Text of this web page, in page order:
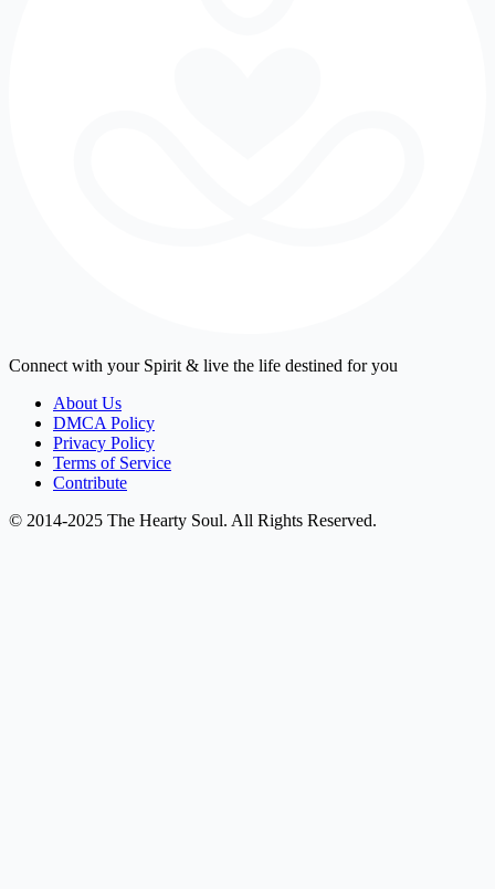
Connect with your Spirit & live the life destined for you
About Us
DMCA Policy
Privacy Policy
Terms of Service
Contribute
© 2014-2025 The Hearty Soul. All Rights Reserved.